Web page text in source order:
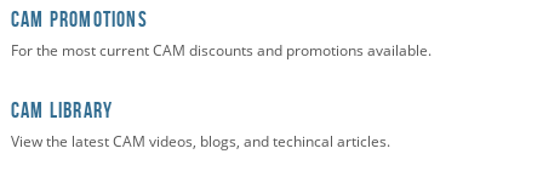
CAM PROMOTIONS
For the most current CAM discounts and promotions available.
CAM Library
View the latest CAM videos, blogs, and techincal articles.